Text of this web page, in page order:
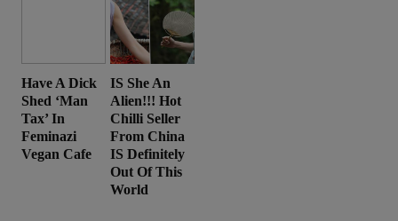
Have A Dick
Shed ‘Man
Tax’ In
Feminazi
Vegan Cafe
IS She An
Alien!!! Hot
Chilli Seller
From China
IS Definitely
Out Of This
World